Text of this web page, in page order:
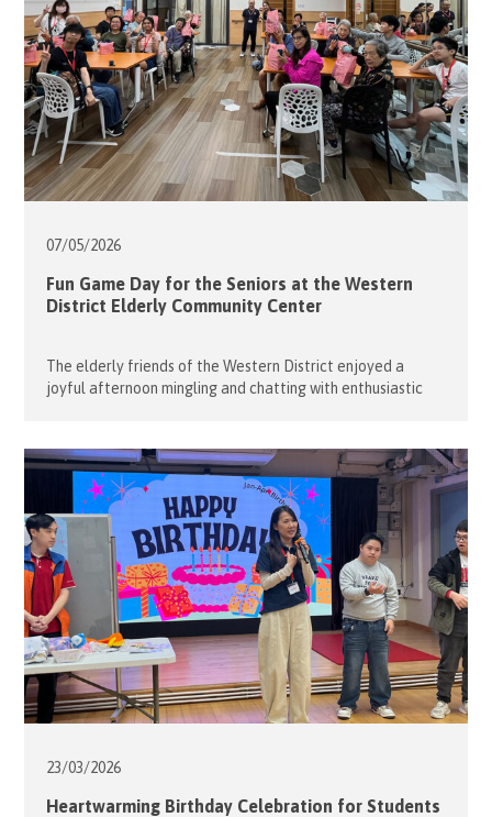
07/05/2026
Fun Game Day for the Seniors at the Western
District Elderly Community Center
The elderly friends of the Western District enjoyed a
joyful afternoon mingling and chatting with enthusiastic
College to organise a lively Game Day at the Western
District Elderly Community Centre. The event began with
engaging brain teaser games […]
23/03/2026
Heartwarming Birthday Celebration for Students